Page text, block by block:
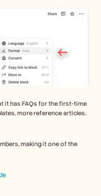
it has FAQs for the first-time
more reference articles,
making it one of the